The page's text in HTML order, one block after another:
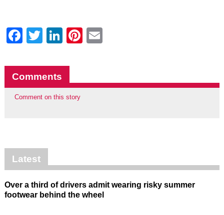
Facebook
Twitter
LinkedIn
Pinterest
Comments
Comment on this story
Latest
Over a third of drivers admit wearing risky summer
footwear behind the wheel